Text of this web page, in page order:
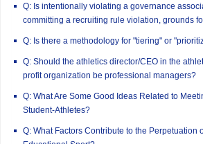
Q: Is intentionally violating a governance
committing a recruiting rule violation, grounds
Q: Is there a methodology for "tiering" or
Q: Should the athletics director/CEO in the
profit organization be professional managers?
Q: What Are Some Good Ideas Related to
Student-Athletes?
Q: What Factors Contribute to the Perpetuation